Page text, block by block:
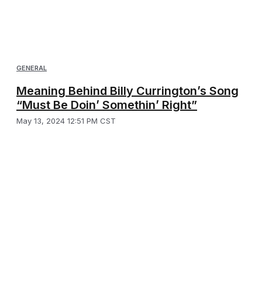
GENERAL
Meaning Behind Billy Currington’s Song
“Must Be Doin’ Somethin’ Right”
May 13, 2024 12:51 PM CST